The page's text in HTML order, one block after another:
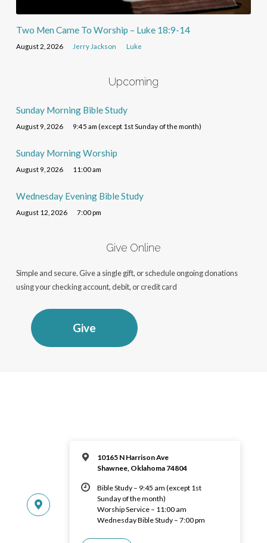
Two Men Came To Worship – Luke 18:9-14
August 2, 2026 Jerry Jackson Luke
Upcoming
Sunday Morning Bible Study
August 9, 2026 9:45 am (except 1st Sunday of the month)
Sunday Morning Worship
August 9, 2026 11:00 am
Wednesday Evening Bible Study
August 12, 2026 7:00 pm
Give Online
Simple and secure. Give a single gift, or schedule ongoing donations
using your checking account, debit, or credit card
Give
10165 N Harrison Ave
Shawnee, Oklahoma 74804
Bible Study – 9:45 am (except 1st
Sunday of the month)
Worship Service – 11:00 am
Wednesday Bible Study – 7:00 pm